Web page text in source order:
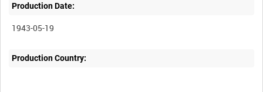
Production Date:
1943-05-19
Production Country: